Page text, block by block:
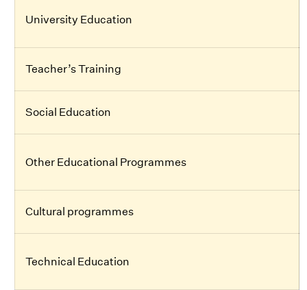
University Education
Teacher’s Training
Social Education
Other Educational Programmes
Cultural programmes
Technical Education